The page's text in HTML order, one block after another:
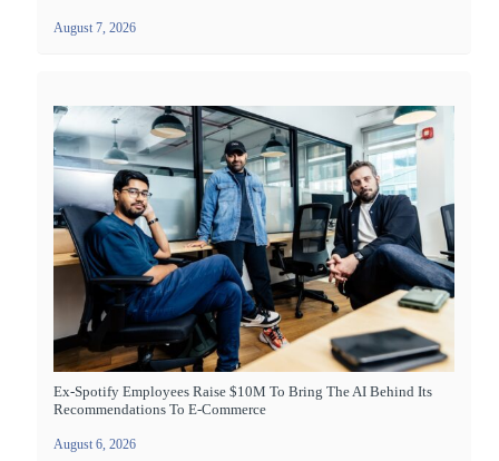
August 7, 2026
Ex-Spotify Employees Raise $10M To Bring The AI Behind Its
Recommendations To E-Commerce
August 6, 2026